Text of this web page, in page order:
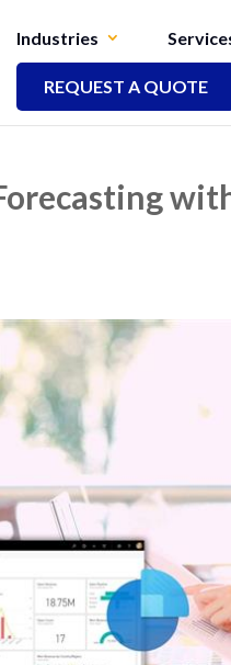
Industries
REQUEST A QUOTE